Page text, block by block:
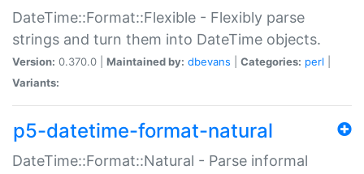
DateTime::Format::Flexible - Flexibly parse
strings and turn them into DateTime objects.
Version: 0.370.0 | Maintained by: dbevans Categories: perl
Variants:
p5-datetime-format-natural
DateTime::Format::Natural - Parse informal